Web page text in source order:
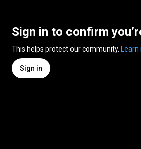
Sign in to confirm
This helps protect our community. Learn
Sign in